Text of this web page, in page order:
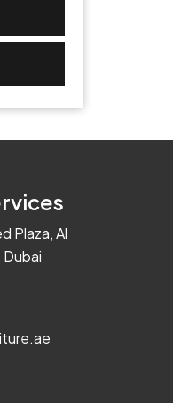
Plaza, Al
Dubai